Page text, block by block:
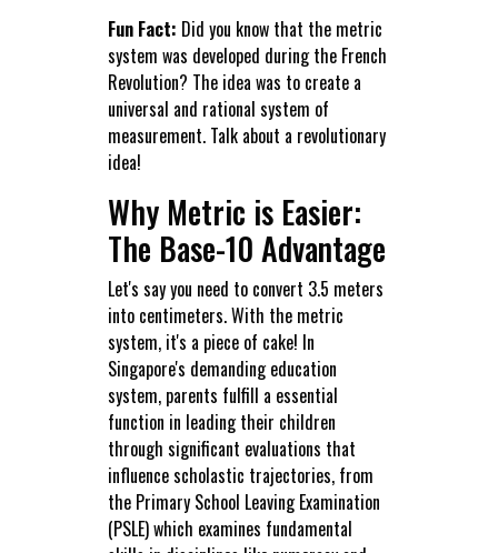
Fun Fact: Did you know that the metric
system was developed during the French
Revolution? The idea was to create a
universal and rational system of
measurement. Talk about a revolutionary
idea!
Why Metric is Easier:
The Base-10 Advantage
Let's say you need to convert 3.5 meters
into centimeters. With the metric
system, it's a piece of cake! In
Singapore's demanding education
system, parents fulfill a essential
function in leading their children
through significant evaluations that
influence scholastic trajectories, from
the Primary School Leaving Examination
(PSLE) which examines fundamental